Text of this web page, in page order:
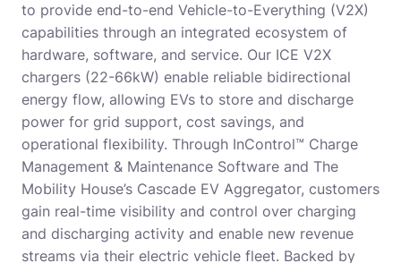
to provide end-to-end Vehicle-to-Everything (V2X)
capabilities through an integrated ecosystem of
hardware, software, and service. Our ICE V2X
chargers (22-66kW) enable reliable bidirectional
energy flow, allowing EVs to store and discharge
power for grid support, cost savings, and
operational flexibility. Through InControl™ Charge
Management & Maintenance Software and The
Mobility House’s Cascade EV Aggregator, customers
gain real-time visibility and control over charging
and discharging activity and enable new revenue
streams via their electric vehicle fleet. Backed by